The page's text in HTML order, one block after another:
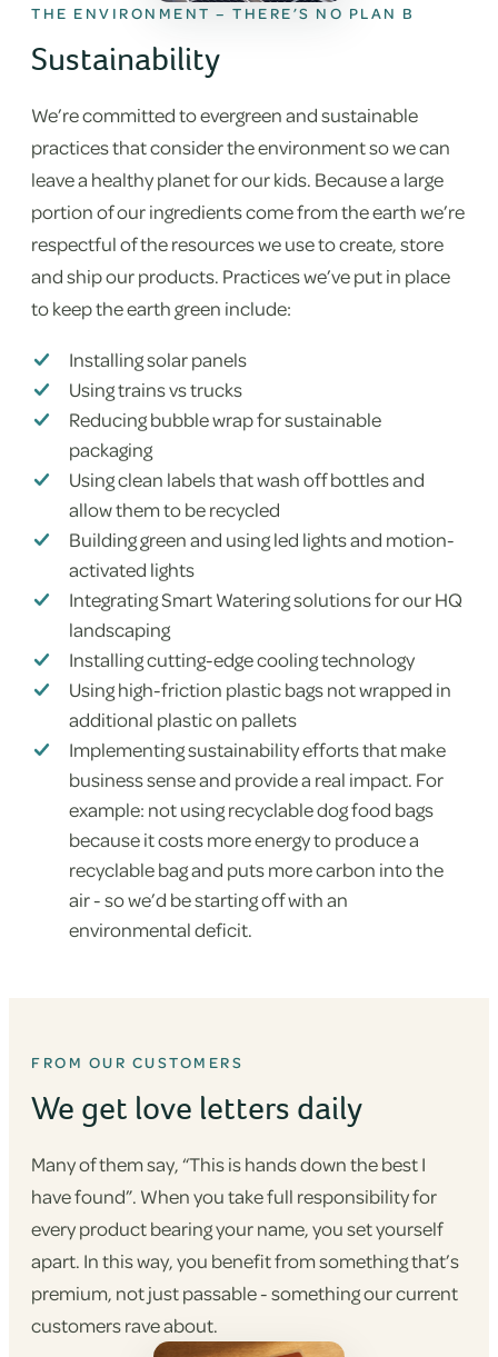
THE ENVIRONMENT – THERE’S NO PLAN B
Sustainability
We’re committed to evergreen and sustainable
practices that consider the environment so we can
leave a healthy planet for our kids. Because a large
portion of our ingredients come from the earth we’re
respectful of the resources we use to create, store
and ship our products. Practices we’ve put in place
to keep the earth green include:
Installing solar panels
Using trains vs trucks
Reducing bubble wrap for sustainable
packaging
Using clean labels that wash off bottles and
allow them to be recycled
Building green and using led lights and motion-
activated lights
Integrating Smart Watering solutions for our HQ
landscaping
Installing cutting-edge cooling technology
Using high-friction plastic bags not wrapped in
additional plastic on pallets
Implementing sustainability efforts that make
business sense and provide a real impact. For
example: not using recyclable dog food bags
because it costs more energy to produce a
recyclable bag and puts more carbon into the
air - so we’d be starting off with an
environmental deficit.
FROM OUR CUSTOMERS
We get love letters daily
Many of them say, “This is hands down the best I
have found”. When you take full responsibility for
every product bearing your name, you set yourself
apart. In this way, you benefit from something that’s
premium, not just passable - something our current
customers rave about.